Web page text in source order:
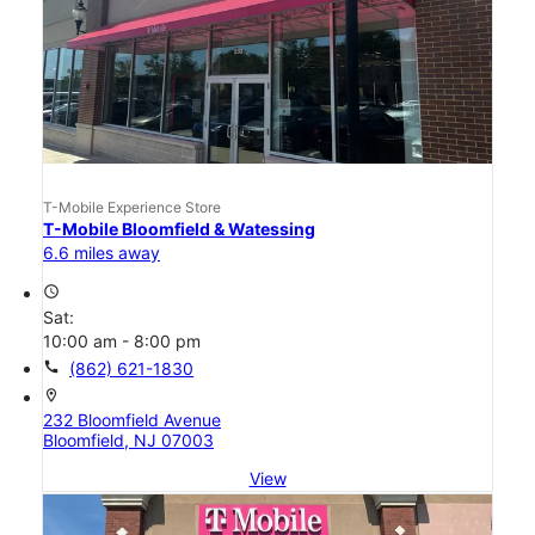
T-Mobile Experience Store
T-Mobile Bloomfield & Watessing
6.6 miles away
access_time
Sat:
10:00 am - 8:00 pm
call (862) 621-1830
location_on
232 Bloomfield Avenue
Bloomfield, NJ 07003
View